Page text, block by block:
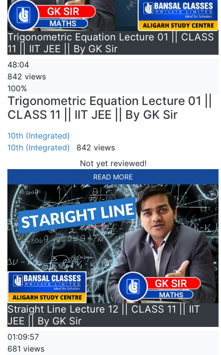
Trigonometric Equation Lecture 01 || CLASS
11 || IIT JEE || By GK Sir
48:04
842 views
100%
Trigonometric Equation Lecture 01 ||
CLASS 11 || IIT JEE || By GK Sir
10th (Integrated)
10th (Integrated)
842 views
Not yet reviewed!
READ MORE
Straight Line Lecture 12 || CLASS 11 || IIT
JEE || By GK Sir
01:09:57
681 views